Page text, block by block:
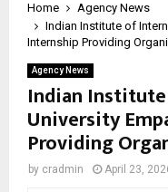
Home
Agency News
Indian Institute of
Internship Providing
Agency News
Indian
University
Providing
by cradmin April 23,